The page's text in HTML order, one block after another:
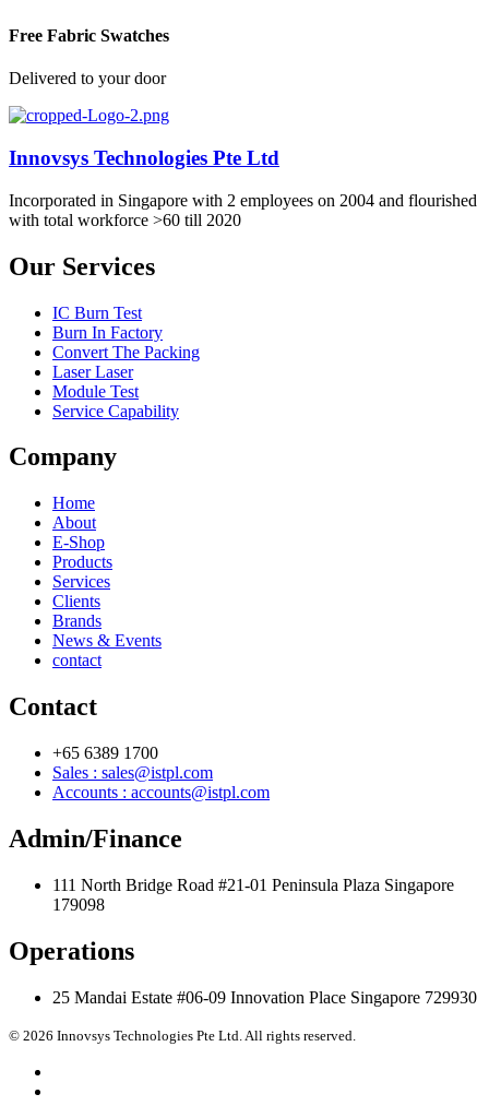
Free Fabric Swatches
Delivered to your door
Innovsys Technologies Pte Ltd
Incorporated in Singapore with 2 employees on 2004 and flourished
with total workforce >60 till 2020
Our Services
IC Burn Test
Burn In Factory
Convert The Packing
Laser Laser
Module Test
Service Capability
Company
Home
About
E-Shop
Products
Services
Clients
Brands
News & Events
contact
Contact
+65 6389 1700
Sales : sales@istpl.com
Accounts : accounts@istpl.com
Admin/Finance
111 North Bridge Road #21-01 Peninsula Plaza Singapore
179098
Operations
25 Mandai Estate #06-09 Innovation Place Singapore 729930
© 2026 Innovsys Technologies Pte Ltd. All rights reserved.